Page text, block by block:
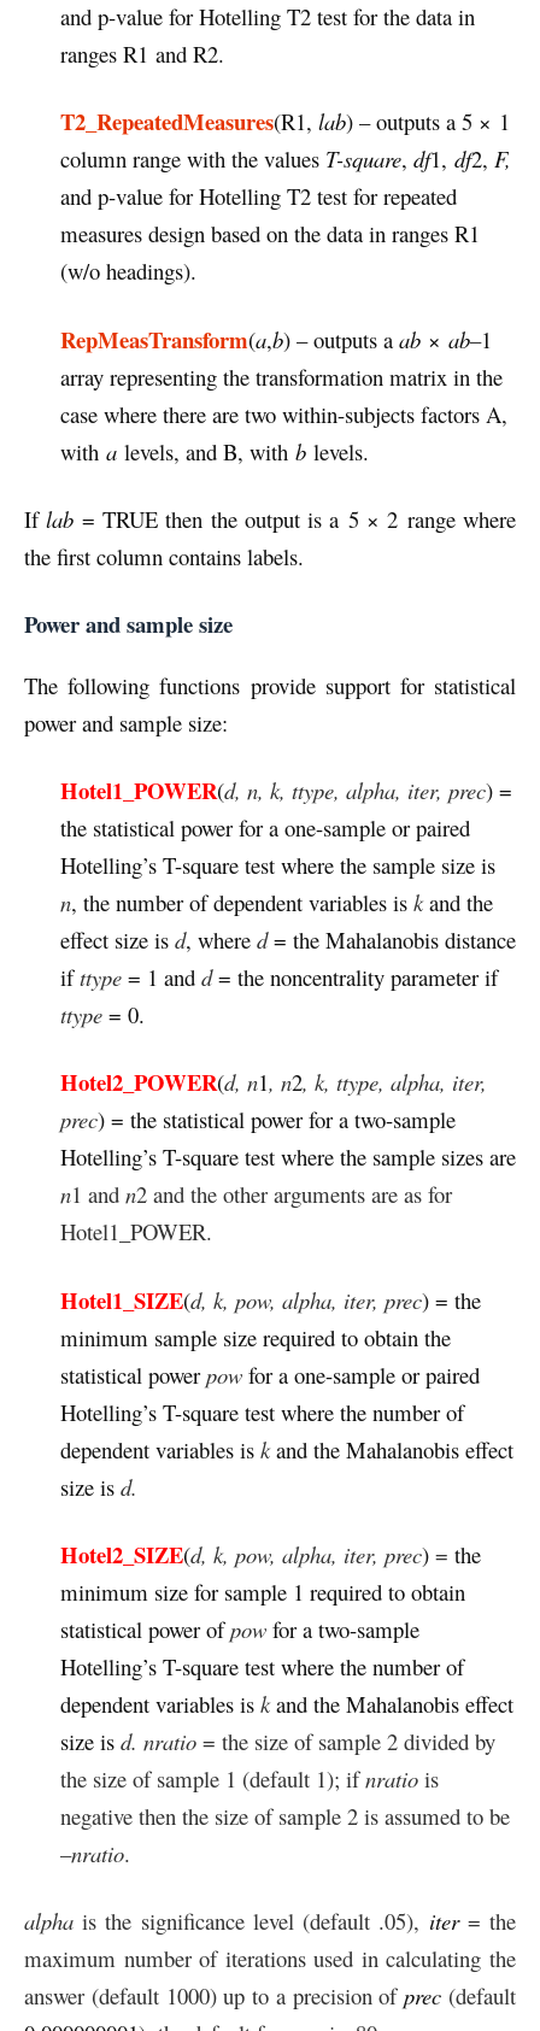
and p-value for Hotelling T2 test for the data in
ranges R1 and R2.
T2_RepeatedMeasures(R1, lab) – outputs a 5 × 1
column range with the values T-square, df1, df2, F,
and p-value for Hotelling T2 test for repeated
measures design based on the data in ranges R1
(w/o headings).
RepMeasTransform(a,b) – outputs a ab × ab–1
array representing the transformation matrix in the
case where there are two within-subjects factors A,
with a levels, and B, with b levels.
Iflab = TRUE then the output is a 5 × 2 range where
the first column contains labels.
Power and sample size
The following functions provide support for statistical
power and sample size:
Hotel1_POWER(d, n, k, ttype, alpha, iter, prec) =
the statistical power for a one-sample or paired
Hotelling’s T-square test where the sample size is
n, the number of dependent variables is kand the
effect size is d, where d= the Mahalanobis distance
ifttype = 1 and d= the noncentrality parameter if
ttype = 0.
Hotel2_POWER(d, n1, n2, k, ttype, alpha, iter,
prec) = the statistical power for a two-sample
Hotelling’s T-square test where the sample sizes are
n1 and n2 and the other arguments are as for
Hotel1_POWER.
Hotel1_SIZE(d, k, pow, alpha, iter, prec) = the
minimum sample size required to obtain the
statistical power pow for a one-sample or paired
Hotelling’s T-square test where the number of
dependent variables is kand the Mahalanobis effect
size is d.
Hotel2_SIZE(d, k, pow, alpha, iter, prec) = the
minimum size for sample 1 required to obtain
statistical power ofpow for a two-sample
Hotelling’s T-square test where the number of
dependent variables is kand the Mahalanobis effect
size is d. nratio = the size of sample 2 divided by
the size of sample 1 (default 1); ifnratio is
negative then the size of sample 2 is assumed to be
–nratio.
alpha is the significance level (default .05), iter= the
maximum number of iterations used in calculating the
answer (default 1000) up to a precision ofprec (default